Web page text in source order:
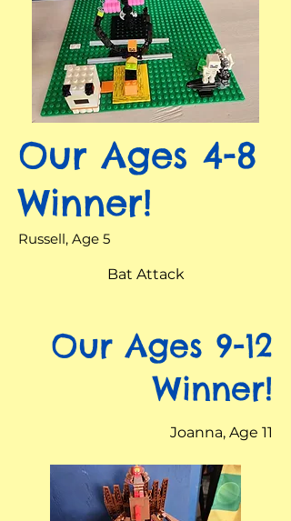
Our Ages 4-8
Winner!
Russell, Age 5
Bat Attack
Our Ages 9-12
Winner!
Joanna, Age 11